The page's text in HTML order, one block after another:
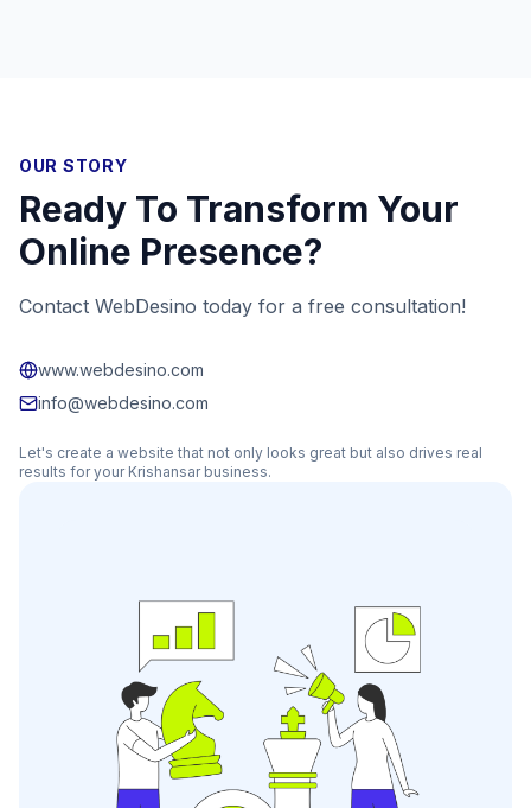
OUR STORY
Ready To Transform Your
Online Presence?
Contact WebDesino today for a free consultation!
www.webdesino.com
info@webdesino.com
Let's create a website that not only looks great but also drives real
results for your Krishansarbusiness.